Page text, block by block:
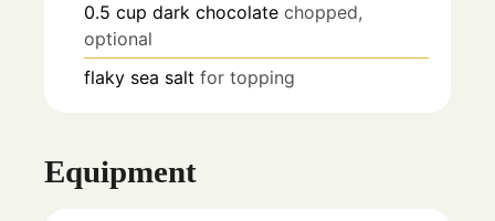
0.5 cup dark chocolate chopped,
optional
flaky sea salt for topping
Equipment